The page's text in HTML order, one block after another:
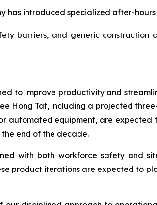
has introduced specialized after-
barriers, and generic construction
to improve productivity and
Hong Tat, including a projected
automated equipment, are expected
end of the decade.
with both workforce safety and
product iterations are expected to